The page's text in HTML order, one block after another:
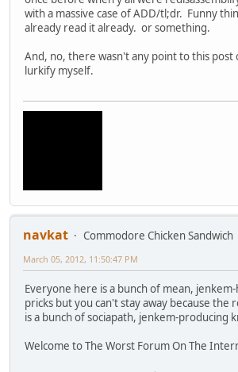
with a massive case of ADD/tl;dr. Funny
already read it already. or something.
And, no, there wasn't any point to this
lurkify myself.
navkat
Commodore Chicken Sandwich
March 05, 2012, 11:50:47 PM
Everyone here is a bunch of mean,
pricks but you can't stay away because
is a bunch of sociapath, jenkem-producing
Welcome to The Worst Forum On The